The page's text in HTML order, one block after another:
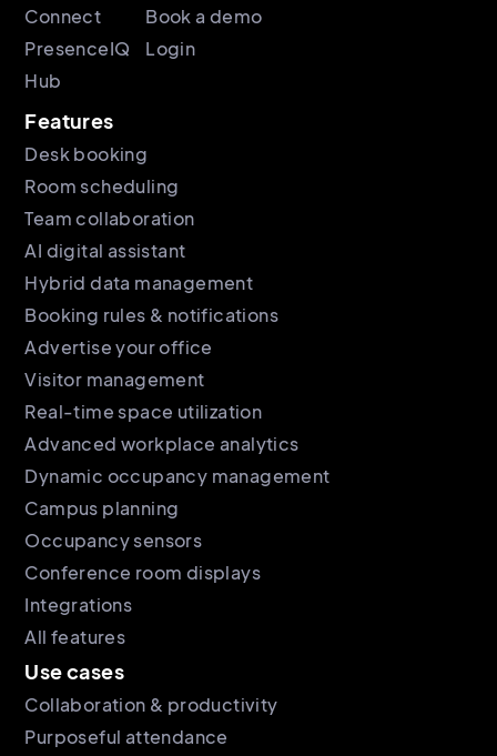
Connect
PresenceIQ
Hub
Book a demo
Login
Features
Desk booking
Room scheduling
Team collaboration
AI digital assistant
Hybrid data management
Booking rules & notifications
Advertise your office
Visitor management
Real-time space utilization
Advanced workplace analytics
Dynamic occupancy management
Campus planning
Occupancy sensors
Conference room displays
Integrations
All features
Use cases
Collaboration & productivity
Purposeful attendance